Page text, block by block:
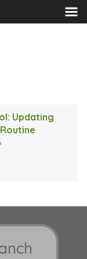
MENU
Updating